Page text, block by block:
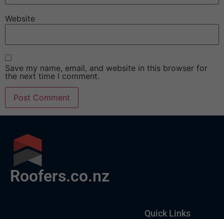
Website
Save my name, email, and website in this browser for
the next time I comment.
Roofers.co.nz
Quick Links